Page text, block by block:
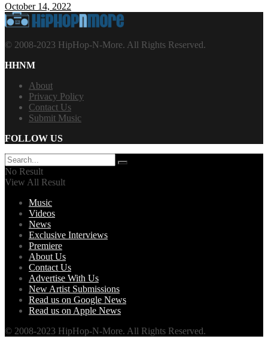
October 14, 2022
© 2008-2023 HipHop-N-More. All Rights Reserved.
HHNM
About
Privacy Policy
Contact Us
Submit Music
FOLLOW US
No Result
View All Result
Music
Videos
News
Exclusive Interviews
Premiere
About Us
Contact Us
Advertise With Us
New Artist Submissions
Read us on Google News
Read us on Apple News
© 2008-2023 HipHop-N-More. All Rights Reserved.